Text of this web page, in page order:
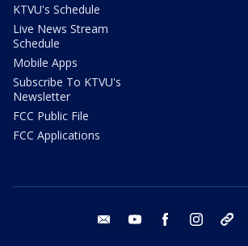
KTVU's Schedule
Live News Stream
Schedule
Mobile Apps
Subscribe To KTVU's
Newsletter
FCC Public File
FCC Applications
email youtube facebook instagram